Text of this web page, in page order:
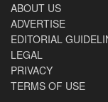
ABOUT US
ADVERTISE
EDITORIAL
LEGAL
PRIVACY
TERMS OF USE